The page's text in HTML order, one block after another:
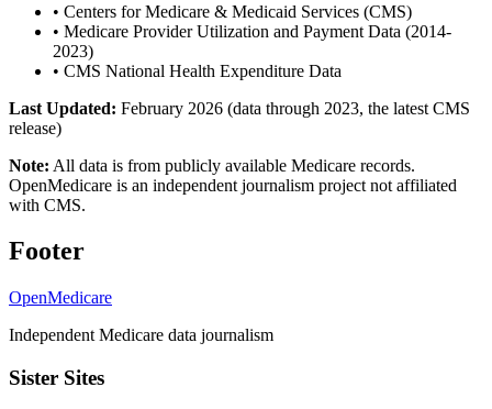
• Centers for Medicare & Medicaid Services (CMS)
• Medicare Provider Utilization and Payment Data (2014-
2023)
• CMS National Health Expenditure Data
Last Updated: February 2026 (data through 2023, the latest CMS
release)
Note: All data is from publicly available Medicare records.
OpenMedicare is an independent journalism project not affiliated
with CMS.
Footer
OpenMedicare
Independent Medicare data journalism
Sister Sites